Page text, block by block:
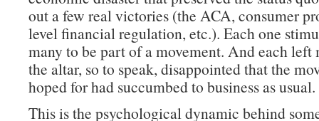
out a few real victories (the ACA, consumer
level financial regulation, etc.). Each one
many to be part of a movement. And each left
the altar, so to speak, disappointed that the
hoped for had succumbed to business as usual.
This is the psychological dynamic behind